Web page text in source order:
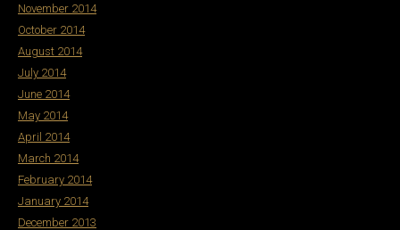
November 2014
October 2014
August 2014
July 2014
June 2014
May 2014
April 2014
March 2014
February 2014
January 2014
December 2013